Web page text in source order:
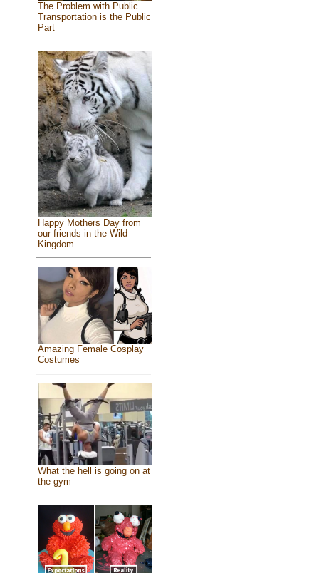
The Problem with Public
Transportation is the Public
Part
Happy Mothers Day from
our friends in the Wild
Kingdom
Amazing Female Cosplay
Costumes
What the hell is going on at
the gym